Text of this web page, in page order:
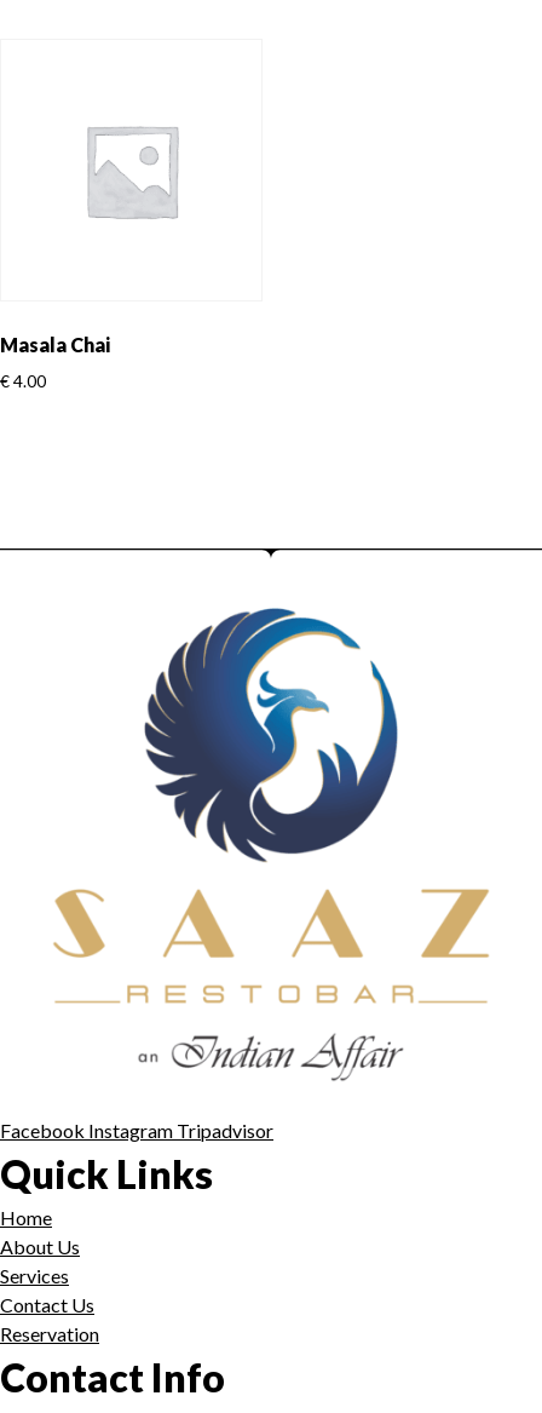
Masala Chai
€4.00
Facebook Instagram Tripadvisor
Quick Links
Home
About Us
Services
Contact Us
Reservation
Contact Info